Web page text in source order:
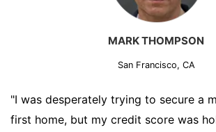
MARK THOMPSON
San Francisco, CA
"I was desperately trying to secure a
first home, but my credit score was